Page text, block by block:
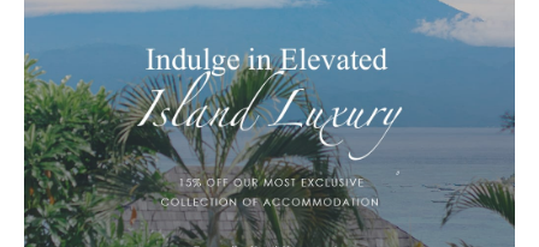
Matahari Terbit Beach – Sanur, Denpasar, Bali
Phone:+62 361 3003777
Email Reservations Team
Operating Hours:
Mon – Fri: 8am – 8pm